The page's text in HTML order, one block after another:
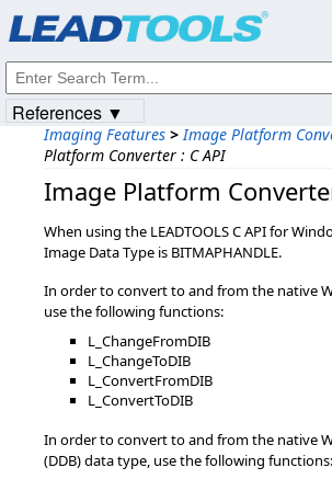
Imaging Features > Image Platform
Platform Converter : C API
Image Platform
When using the LEADTOOLS C API for
Image Data Type is BITMAPHANDLE.
In order to convert to and from the native
use the following functions:
L_ChangeFromDIB
L_ChangeToDIB
L_ConvertFromDIB
L_ConvertToDIB
In order to convert to and from the native
(DDB) data type, use the following functions:
References ▼
Intellectual
© 1991-2023Apryse Sofware Corp. All Rights